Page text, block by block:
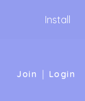
Install
Join | Login